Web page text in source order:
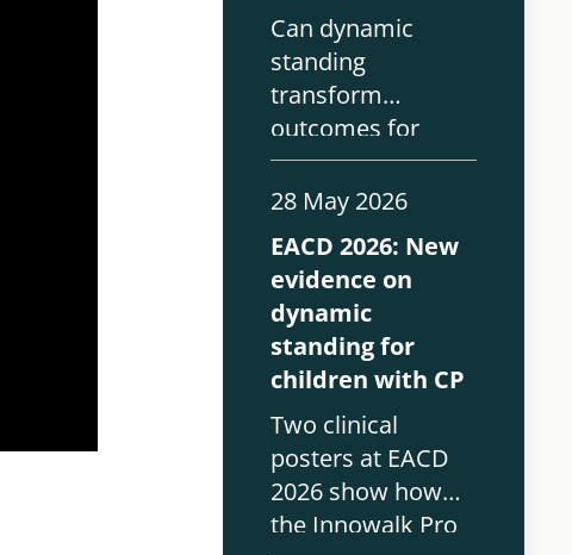
Can dynamic
standing
transform
outcomes for
children with CP?
Real-world
EACD 2026 on the
Innowalk and
paediatric rehab.
28 May 2026
EACD 2026: New
evidence on
dynamic
standing for
children with CP
Two clinical
posters at EACD
2026 show how
the Innowalk Pro